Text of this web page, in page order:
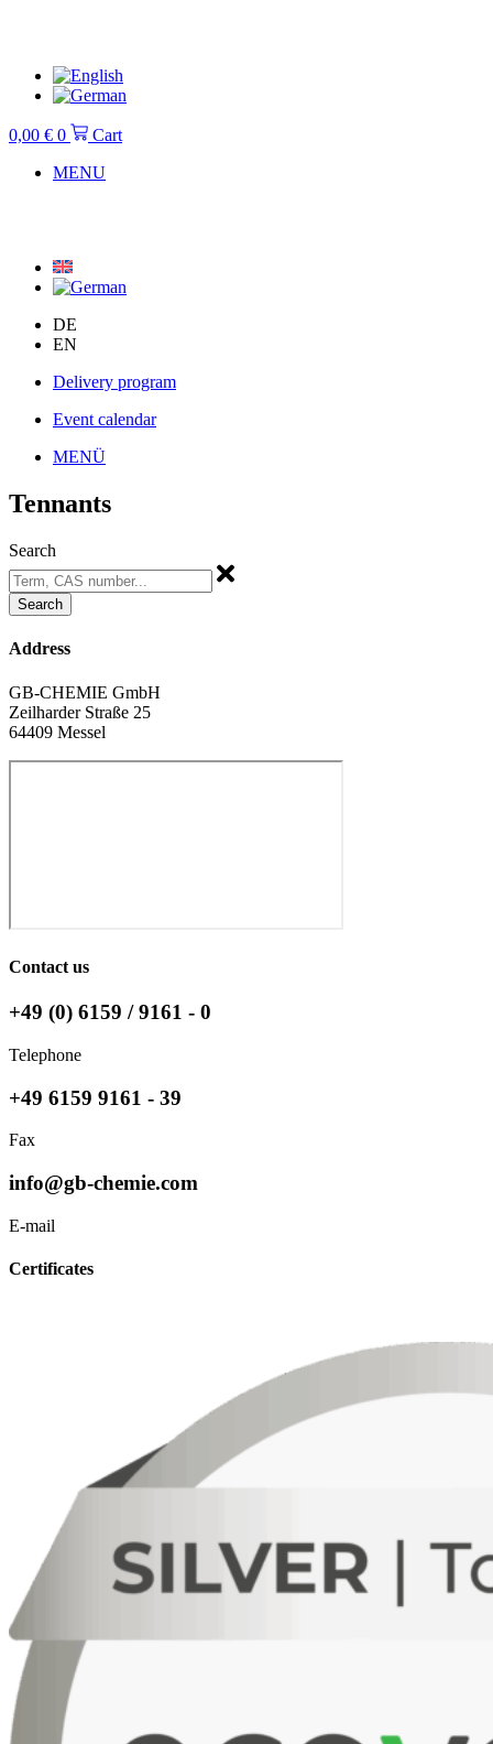
0,00 € 0
Cart
MENU
DE
EN
Delivery program
Event calendar
MENÜ
Tennants
Search
Search
Address
GB-CHEMIE GmbH
Zeilharder Straße 25
64409 Messel
Contact us
+49 (0) 6159 / 9161 - 0
Telephone
+49 6159 9161 - 39
Fax
info@gb-chemie.com
E-mail
Certificates